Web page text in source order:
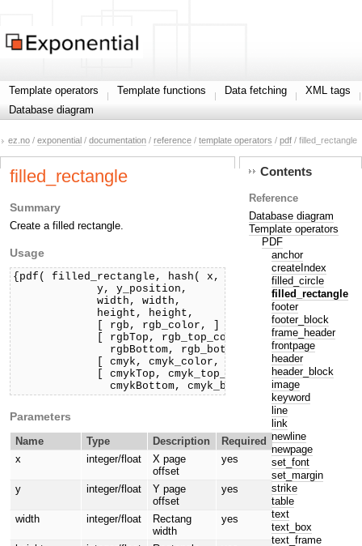
Template operators Template functions Data fetching
XML tags
Database diagram
ez.no / exponential / documentation / reference / template operators / pdf / filled_rectangle
filled_rectangle
Summary
Create a filled rectangle.
Usage
{pdf( filled_rectangle, hash( x, x_position,
             y, y_position,
             width, width,
             height, height,
             [ rgb, rgb_color, ]
             [ rgbTop, rgb_top_color,
               rgbBottom, rgb_bottom_color, ]
             [ cmyk, cmyk_color, ]
             [ cmykTop, cmyk_top_color,
               cmykBottom, cmyk_bottom_color, ] ) )}
Parameters
Name Type Description
Required
x
integer/float
X page
offset
yes
y integer/float
Y page
offset
yes
width integer/float
Rectang
width
yes
Contents
Reference
Database diagram
Template operators
PDF
anchor
createIndex
filled_circle
filled_rectangle
footer
footer_block
frame_header
frontpage
header
header_block
image
keyword
line
link
newline
newpage
set_font
set_margin
strike
table
text
text_box
text_frame